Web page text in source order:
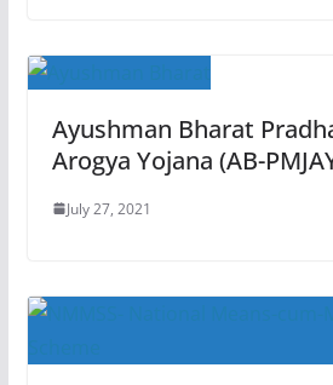
Ayushman Bharat
Arogya Yojana (AB-
July 27, 2021